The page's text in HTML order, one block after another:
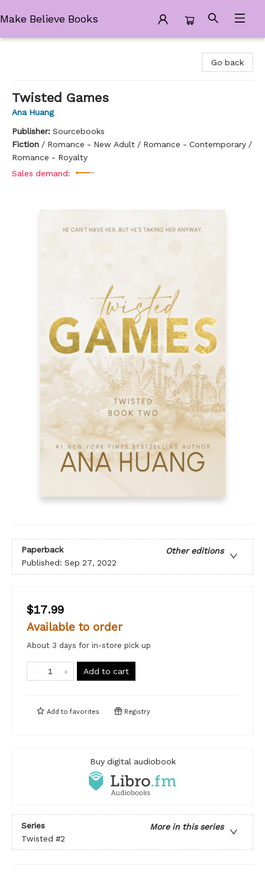
Make Believe Books
Go back
Twisted Games
Ana Huang
Publisher: Sourcebooks
Fiction / Romance - New Adult / Romance - Contemporary /
Romance - Royalty
Sales demand:
Paperback
Other editions
Published: Sep 27, 2022
$17.99
Available to order
About 3 days for in-store pick up
Add to cart
Add to favorites Registry
Buy digital audiobook
Series
More in this series
Twisted #2